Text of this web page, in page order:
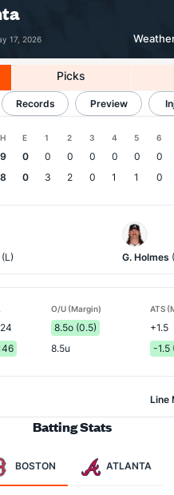
17, 2026
Picks
Results, Match Player
Records Preview
H E 1 2 3 4 5 6
9 0 0 0 0 0 0 0
8 0 3 2 0 1 1 0
Atlanta
Pitcher
G. Holmes
O/U (Margin) ATS
8.5o (0.5)
+1.5
8.5u -1.5
Line
Batting Stats
BOSTON ATLANTA